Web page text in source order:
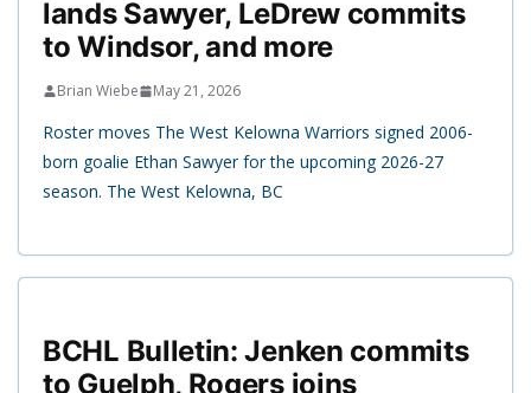
lands Sawyer, LeDrew commits
to Windsor, and more
Brian Wiebe May 21, 2026
Roster moves The West Kelowna Warriors signed 2006-
born goalie Ethan Sawyer for the upcoming 2026-27
season. The West Kelowna, BC
BCHL Bulletin: Jenken commits
to Guelph, Rogers joins